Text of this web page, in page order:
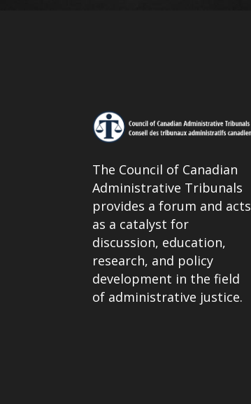
The Council of Canadian
Administrative Tribunals
provides a forum and acts
as a catalyst for
discussion, education,
research, and policy
development in the field
of administrative justice.